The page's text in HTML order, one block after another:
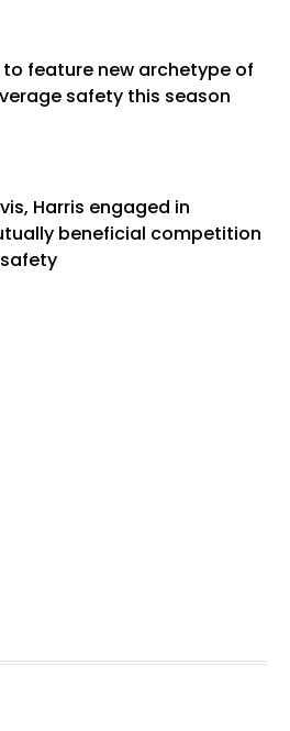
to feature new archetype of
safety this season
Harris engaged in
beneficial competition